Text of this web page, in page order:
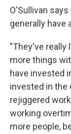
O'Sullivan
generally have
"They've really
more things
have invested
invested in the
rejiggered
working
more people,